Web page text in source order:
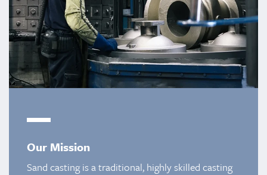
Our Mission
Sand casting is a traditional, highly skilled casting